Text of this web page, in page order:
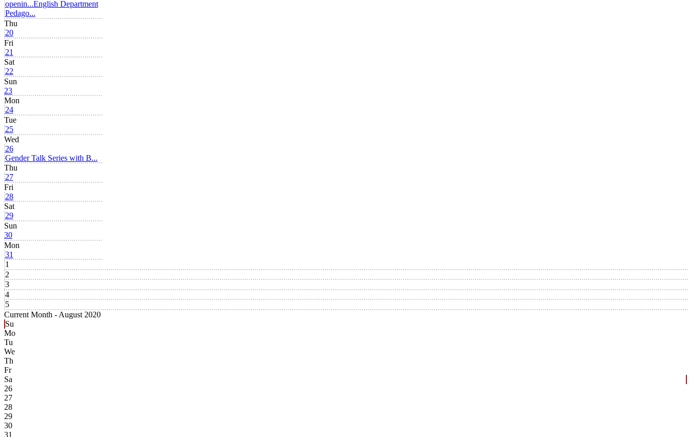
openin...English Department
Pedago...
Thu
20
Fri
21
Sat
22
Sun
23
Mon
24
Tue
25
Wed
26
Gender Talk Series with B...
Thu
27
Fri
28
Sat
29
Sun
30
Mon
31
1
2
3
4
5
Current Month - August 2020
Su
Mo
Tu
We
Th
Fr
Sa
26
27
28
29
30
31